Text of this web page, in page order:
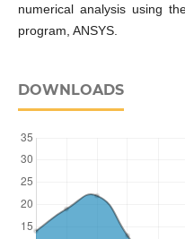
numerical analysis using
program, ANSYS.
DOWNLOADS